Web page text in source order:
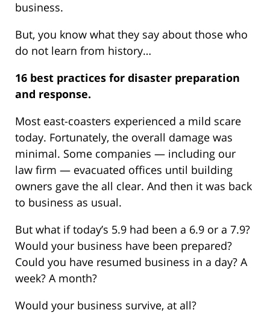
business.
But, you know what they say about those who
do not learn from history…
16 best practices for disaster preparation
and response.
Most east-coasters experienced a mild scare
today. Fortunately, the overall damage was
minimal. Some companies — including our
law firm — evacuated offices until building
owners gave the all clear. And then it was back
to business as usual.
But what if today’s 5.9 had been a 6.9 or a 7.9?
Would your business have been prepared?
Could you have resumed business in a day? A
week? A month?
Would your business survive, at all?